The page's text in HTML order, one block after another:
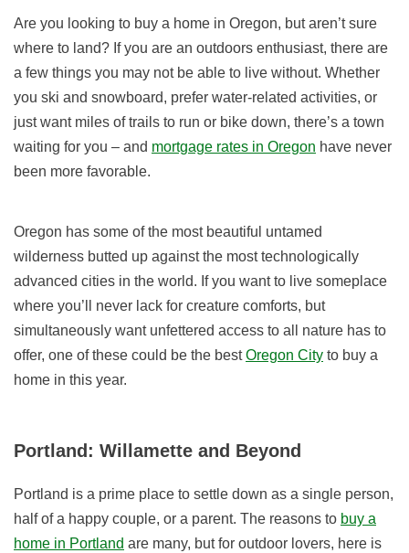
Are you looking to buy a home in Oregon, but aren’t sure
where to land? If you are an outdoors enthusiast, there are
a few things you may not be able to live without. Whether
you ski and snowboard, prefer water-related activities, or
just want miles of trails to run or bike down, there’s a town
waiting for you – and mortgage rates in Oregon have never
been more favorable.
Oregon has some of the most beautiful untamed
wilderness butted up against the most technologically
advanced cities in the world. If you want to live someplace
where you’ll never lack for creature comforts, but
simultaneously want unfettered access to all nature has to
offer, one of these could be the bestOregon City to buy a
home in this year.
Portland: Willamette and Beyond
Portland is a prime place to settle down as a single person,
half of a happy couple, or a parent. The reasons to buy a
home in Portland are many, but for outdoor lovers, here is